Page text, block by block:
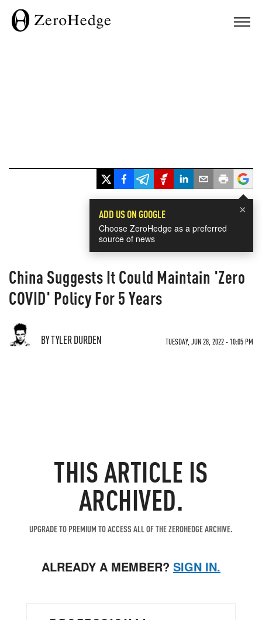
×
ADD US ON GOOGLE
Choose ZeroHedge as a preferred
source of news
China Suggests It Could Maintain 'Zero
COVID' Policy For 5 Years
BY TYLER DURDEN TUESDAY, JUN 28, 2022 - 10:05 PM
THIS ARTICLE IS
ARCHIVED.
UPGRADE TO PREMIUM TO ACCESS ALL OF THE ZEROHEDGE ARCHIVE.
ALREADY A MEMBER? SIGN IN.